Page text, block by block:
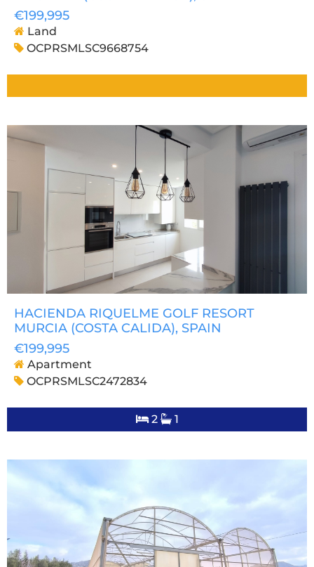
€199,995
Land
OCPRSMLSC9668754
HACIENDA RIQUELME GOLF RESORT
MURCIA (COSTA CALIDA), SPAIN
€199,995
Apartment
OCPRSMLSC2472834
2 1